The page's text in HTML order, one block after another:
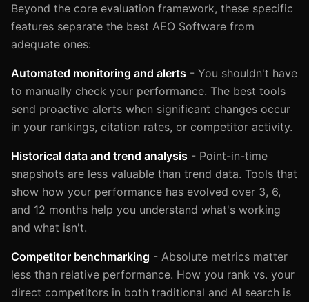
Beyond the core evaluation framework, these specific
features separate the best AEO Software from
adequate ones:
Automated monitoring and alerts - You shouldn't have
to manually check your performance. The best tools
send proactive alerts when significant changes occur
in your rankings, citation rates, or competitor activity.
Historical data and trend analysis - Point-in-time
snapshots are less valuable than trend data. Tools that
show how your performance has evolved over 3, 6,
and 12 months help you understand what's working
and what isn't.
Competitor benchmarking - Absolute metrics matter
less than relative performance. How you rank vs. your
direct competitors in both traditional and AI search is